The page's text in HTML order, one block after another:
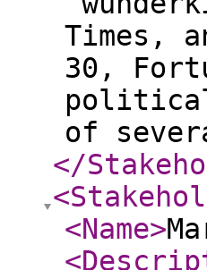
Times,
30,
political
of
</
<Name>